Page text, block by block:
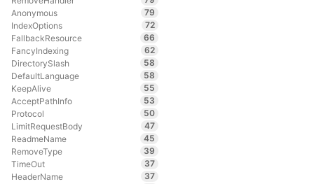
Anonymous
79
IndexOptions
72
FallbackResource
66
FancyIndexing
62
DirectorySlash
58
DefaultLanguage
58
KeepAlive
55
AcceptPathInfo
53
Protocol
50
LimitRequestBody
47
ReadmeName
45
RemoveType
39
TimeOut
37
HeaderName
37